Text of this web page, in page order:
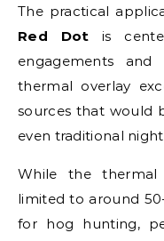
The practical
Red Dot is
engagements
thermal overlay
sources that would
even traditional night
While the thermal
limited to around
for hog hunting,